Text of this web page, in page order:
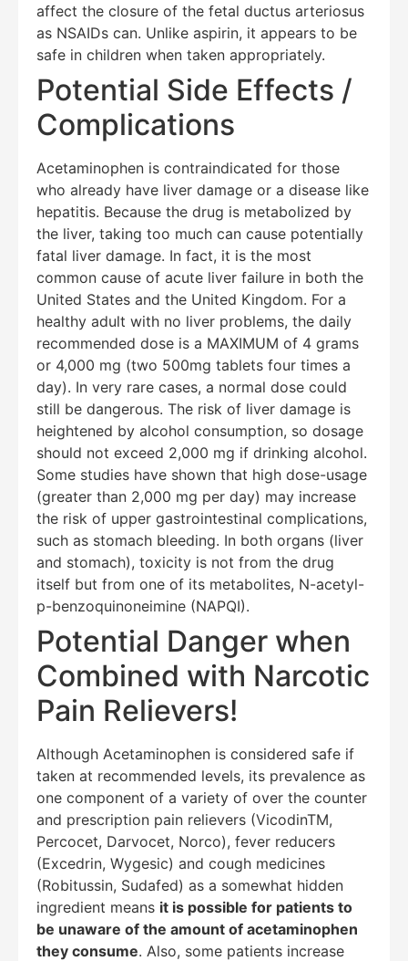
affect the closure of the fetal ductus arteriosus
as NSAIDs can. Unlike aspirin, it appears to be
safe in children when taken appropriately.
Potential Side Effects /
Complications
Acetaminophen is contraindicated for those
who already have liver damage or a disease like
hepatitis. Because the drug is metabolized by
the liver, taking too much can cause potentially
fatal liver damage. In fact, it is the most
common cause of acute liver failure in both the
United States and the United Kingdom. For a
healthy adult with no liver problems, the daily
recommended dose is a MAXIMUM of 4 grams
or 4,000 mg (two 500mg tablets four times a
day). In very rare cases, a normal dose could
still be dangerous. The risk of liver damage is
heightened by alcohol consumption, so dosage
should not exceed 2,000 mg if drinking alcohol.
Some studies have shown that high dose-usage
(greater than 2,000 mg per day) may increase
the risk of upper gastrointestinal complications,
such as stomach bleeding. In both organs (liver
and stomach), toxicity is not from the drug
itself but from one of its metabolites, N-acetyl-
p-benzoquinoneimine (NAPQI).
Potential Danger when
Combined with Narcotic
Pain Relievers!
Although Acetaminophen is considered safe if
taken at recommended levels, its prevalence as
one component of a variety of over the counter
and prescription pain relievers (VicodinTM,
Percocet, Darvocet, Norco), fever reducers
(Excedrin, Wygesic) and cough medicines
(Robitussin, Sudafed) as a somewhat hidden
ingredient means it is possible for patients to
be unaware of the amount of acetaminophen
they consume. Also, some patients increase
Education Al AI Agent
Hello! How can I assist you today?